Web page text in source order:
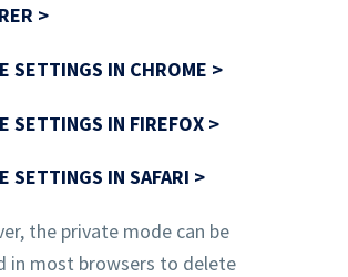
>
SETTINGS IN CHROME >
SETTINGS IN FIREFOX >
SETTINGS IN SAFARI >
the private mode can be
in most browsers to delete